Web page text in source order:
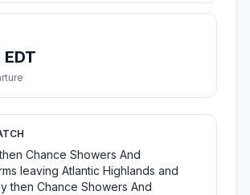
Chance Showers And
leaving Atlantic Highlands and
then Chance Showers And